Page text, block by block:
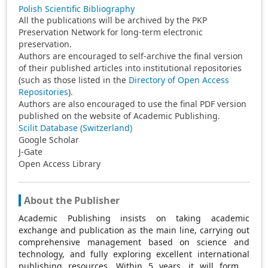
Polish Scientific Bibliography
All the publications will be archived by the PKP
Preservation Network for long-term electronic
preservation.
Authors are encouraged to self-archive the final version
of their published articles into institutional repositories
(such as those listed in the Directory of Open Access
Repositories).
Authors are also encouraged to use the final PDF version
published on the website of Academic Publishing.
Scilit Database (Switzerland)
Google Scholar
J-Gate
Open Access Library
About the Publisher
Academic Publishing insists on taking academic
exchange and publication as the main line, carrying out
comprehensive management based on science and
technology, and fully exploring excellent international